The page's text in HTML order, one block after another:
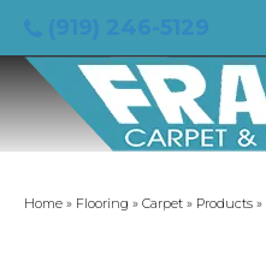
Home » Flooring » Carpet » Products »